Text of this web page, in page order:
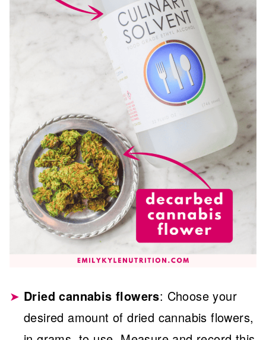
Dried cannabis flowers: Choose your
desired amount of dried cannabis flowers,